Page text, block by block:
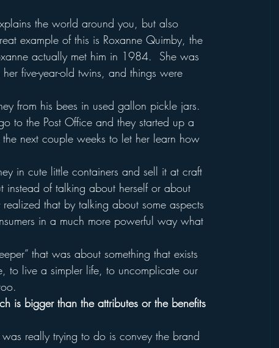
the world around you, but also
example of this is Roxanne Quimby, the
actually met him in 1984.  She was
five-year-old twins, and things were
from his bees in used gallon pickle jars.
to the Post Office and they started up a
next couple weeks to let her learn how
in cute little containers and sell it at craft
instead of talking about herself or about
that by talking about some aspects
in a much more powerful way what
that was about something that exists
to live a simpler life, to uncomplicate our
is bigger than the attributes or the benefits
really trying to do is convey the brand